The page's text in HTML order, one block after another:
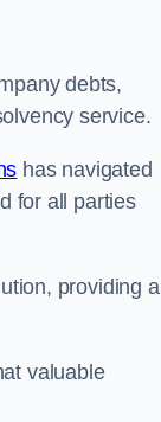
debts,
service.
has navigated
for all parties
providing a
valuable